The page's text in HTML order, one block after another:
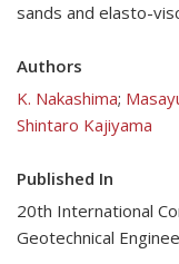
sands and elasto-
Authors
K. Nakashima;
Shintaro Kajiyama
Published In
20th International
Geotechnical